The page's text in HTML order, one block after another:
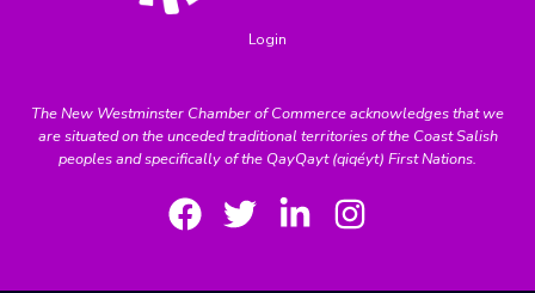
Login
The New Westminster Chamber of Commerce acknowledges that we
are situated on the unceded traditional territories of the Coast Salish
peoples and specifically of the QayQayt (qiqéyt) First Nations.